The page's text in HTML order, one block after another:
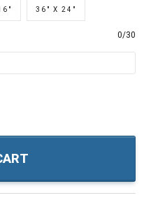
36" X 24"
0/30